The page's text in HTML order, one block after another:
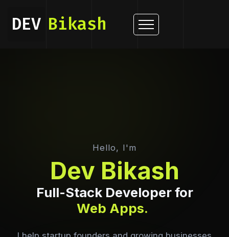
DEV Bikash
Dev Bikash —
Hello, I'm
Dev Bikash
Full-Stack Developer for
Web Apps.